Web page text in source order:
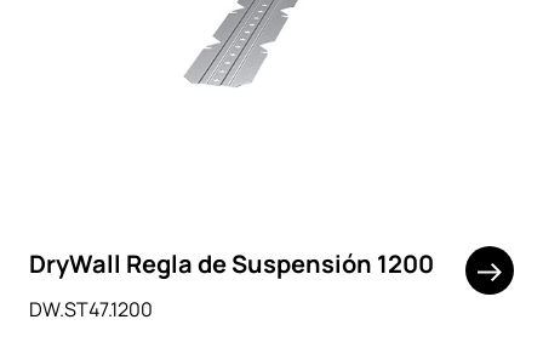
DryWall Regla de Suspensión 1200
DW.ST47.1200